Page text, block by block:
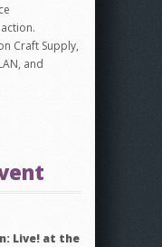
Craft Supply,
and
Live! at the